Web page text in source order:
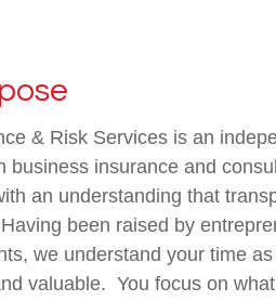
& Risk Services is an
business insurance and
an understanding that
Having been raised by
we understand your time
valuable. You focus on